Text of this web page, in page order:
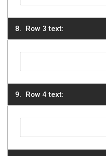
Row 3 text:
Row 4 text: